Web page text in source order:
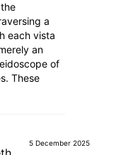
a
each vista
an
of
These
5 December 2025